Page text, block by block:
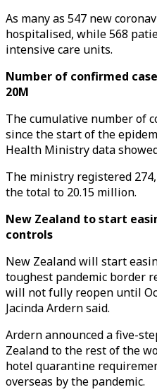
As many as 547 new
hospitalised, while 568
intensive care units.
Number of confirmed
20M
The cumulative number of
since the start of the
Health Ministry data
The ministry registered
the total to 20.15 million.
New Zealand to start
controls
New Zealand will start
toughest pandemic border
will not fully reopen until
Jacinda Ardern said.
Ardern announced a five-
Zealand to the rest of the
hotel quarantine
overseas by the pandemic.